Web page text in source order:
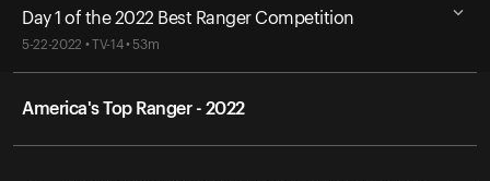
Day 1 of the 2022 Best Ranger Competition
5-22-2022 • TV-14 • 53m
America's Top Ranger - 2022